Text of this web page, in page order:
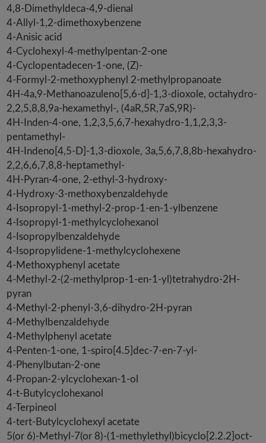
4,8-Dimethyldeca-4,9-dienal
4-Allyl-1,2-dimethoxybenzene
4-Anisic acid
4-Cyclohexyl-4-methylpentan-2-one
4-Cyclopentadecen-1-one, (Z)-
4-Formyl-2-methoxyphenyl 2-methylpropanoate
4H-4a,9-Methanoazuleno[5,6-d]-1,3-dioxole, octahydro-
2,2,5,8,8,9a-hexamethyl-, (4aR,5R,7aS,9R)-
4H-Inden-4-one, 1,2,3,5,6,7-hexahydro-1,1,2,3,3-
pentamethyl-
4H-Indeno[4,5-D]-1,3-dioxole, 3a,5,6,7,8,8b-hexahydro-
2,2,6,6,7,8,8-heptamethyl-
4H-Pyran-4-one, 2-ethyl-3-hydroxy-
4-Hydroxy-3-methoxybenzaldehyde
4-Isopropyl-1-methyl-2-prop-1-en-1-ylbenzene
4-Isopropyl-1-methylcyclohexanol
4-Isopropylbenzaldehyde
4-Isopropylidene-1-methylcyclohexene
4-Methoxyphenyl acetate
4-Methyl-2-(2-methylprop-1-en-1-yl)tetrahydro-2H-
pyran
4-Methyl-2-phenyl-3,6-dihydro-2H-pyran
4-Methylbenzaldehyde
4-Methylphenyl acetate
4-Penten-1-one, 1-spiro[4.5]dec-7-en-7-yl-
4-Phenylbutan-2-one
4-Propan-2-ylcyclohexan-1-ol
4-t-Butylcyclohexanol
4-Terpineol
4-tert-Butylcyclohexyl acetate
5(or 6)-Methyl-7(or 8)-(1-methylethyl)bicyclo[2.2.2]oct-